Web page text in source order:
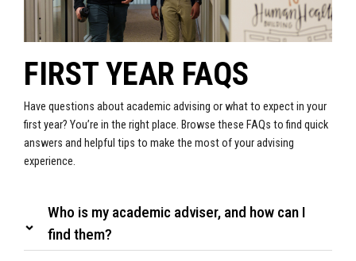
FIRST YEAR FAQS
Have questions about academic advising or what to expect in your
first year? You’re in the right place. Browse these FAQs to find quick
answers and helpful tips to make the most of your advising
experience.
Who is my academic adviser, and how can I
find them?